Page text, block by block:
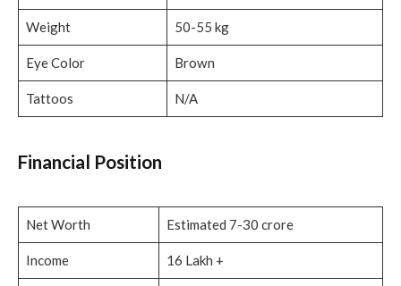
Weight 50-55 kg
Eye Color Brown
Tattoos N/A
Financial Position
Net Worth Estimated 7-30 crore
Income 16 Lakh +